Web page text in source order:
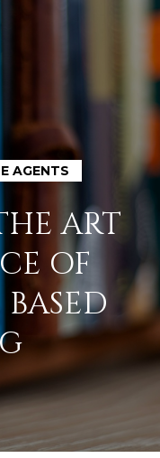
H
O
M
E
M
E
T
AGENTS
ART
OF